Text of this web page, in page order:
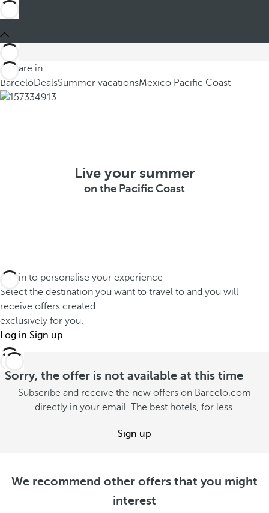
You are in
BarcelóDealsSummer vacationsMexico Pacific Coast
Live your summer
on the Pacific Coast
Log in to personalise your experience
Select the destination you want to travel to and you will
receive offers created
exclusively for you.
Log in Sign up
Sorry, the offer is not available at this time
Subscribe and receive the new offers on Barcelo.com
directly in your email. The best hotels, for less.
Sign up
We recommend other offers that you might
interest